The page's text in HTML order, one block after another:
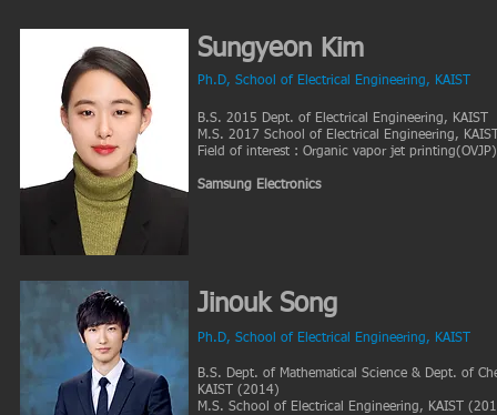
Sungyeon Kim
Ph.D, School of Electrical Engineering, KAIST
B.S. 2015 Dept. of Electrical Engineering, KAIST
M.S. 2017 School of Electrical Engineering,
Field of interest : Organic vapor jet
Samsung Electronics
Jinouk Song
Ph.D, School of Electrical Engineering, KAIST
B.S. Dept. of Mathematical Science & Dept. of
KAIST (2014)
M.S. School of Electrical Engineering, KAIST